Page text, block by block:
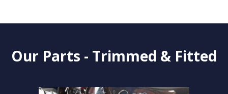
Our Parts - Trimmed & Fitted